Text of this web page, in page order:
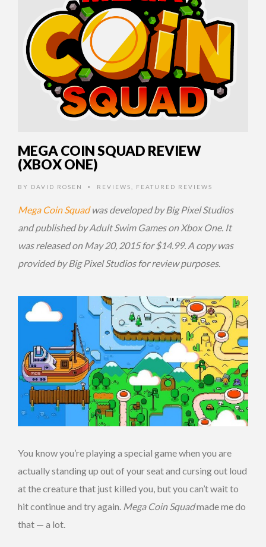
MEGA COIN SQUAD REVIEW
(XBOX ONE)
BY DAVID ROSEN • REVIEWS FEATURED REVIEWS
Mega Coin Squadwas developed by Big Pixel Studios
and published by Adult Swim Games on Xbox One. It
was released on May 20, 2015 for $14.99. A copy was
provided by Big Pixel Studios for review purposes.
You know you’re playing a special game when you are
actually standing up out of your seat and cursing out loud
at the creature that just killed you, but you can’t wait to
hit continue and try again. Mega Coin Squadmade me do
that — a lot.